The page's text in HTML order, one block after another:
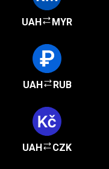
UAH MYR
UAH RUB
UAH CZK